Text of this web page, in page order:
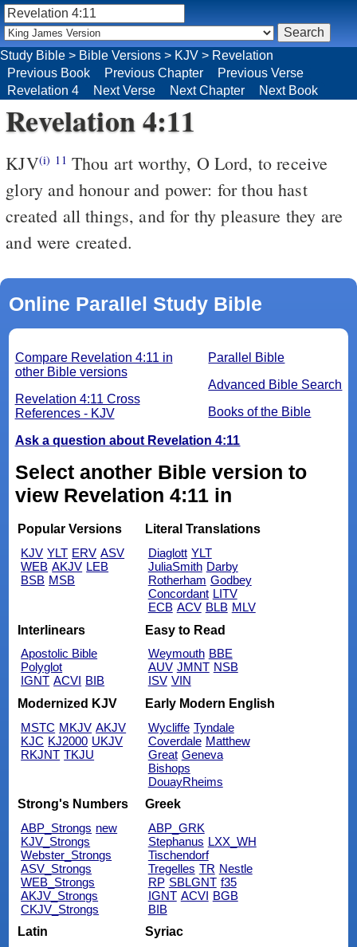
Revelation 4:11
KJV(i) 11 Thou art worthy, O Lord, to receive
glory and honour and power: for thou hast
created all things, and for thy pleasure they are
and were created.
Online Parallel Study Bible
Parallel Bible
Advanced Bible Search
Books of the Bible
Compare Revelation 4:11 in
other Bible versions
Revelation 4:11 Cross
References - KJV
Ask a question about Revelation 4:11
Select another Bible version to
view Revelation 4:11 in
Popular Versions
KJV YLT ERV ASV
WEB AKJV LEB
BSB MSB
Literal Translations
Diaglott YLT
JuliaSmith Darby
Rotherham Godbey
Concordant LITV
ECB ACV BLB MLV
Interlinears
Apostolic Bible
Polyglot
IGNT ACVI BIB
Easy to Read
Weymouth BBE
AUV JMNT NSB
ISV VIN
Modernized KJV
MSTC MKJV AKJV
KJC KJ2000 UKJV
RKJNT TKJU
Early Modern English
Wycliffe Tyndale
Coverdale Matthew
Great Geneva
Bishops
DouayRheims
Strong's Numbers
ABP_Strongs new
KJV_Strongs
Webster_Strongs
ASV_Strongs
WEB_Strongs
AKJV_Strongs
CKJV_Strongs
Greek
ABP_GRK
Stephanus LXX_WH
Tischendorf
Tregelles TR Nestle
RP SBLGNT f35
IGNT ACVI BGB
BIB
Latin
Syriac
Study Bible > Bible Versions > KJV > Revelation
Previous Book
Previous Chapter
Previous Verse
Revelation 4
Next Verse Next Chapter Next Book